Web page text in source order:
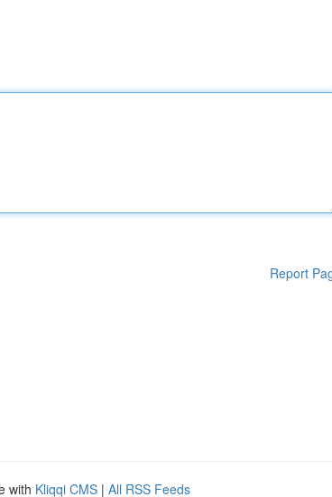
Report
with Kliqqi CMS | All RSS Feeds